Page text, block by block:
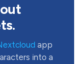
app
into a